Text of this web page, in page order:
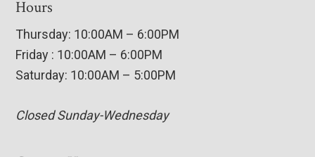
Hours
Thursday: 10:00AM – 6:00PM
Friday : 10:00AM – 6:00PM
Saturday: 10:00AM – 5:00PM
Closed Sunday-Wednesday